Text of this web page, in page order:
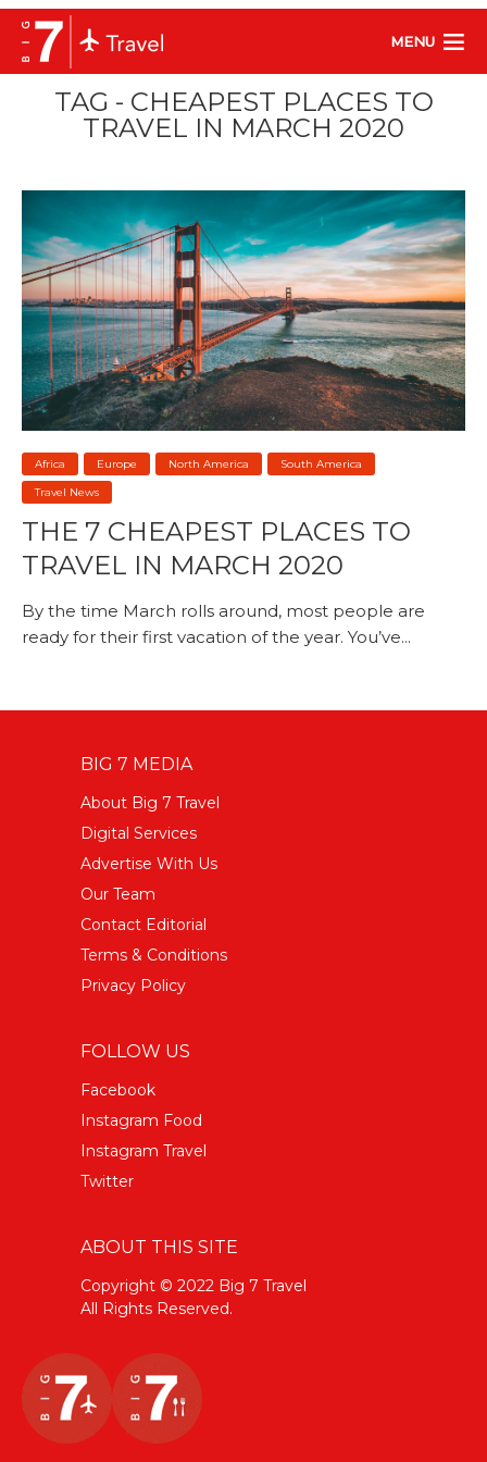
MENU
TAG - CHEAPEST PLACES TO
TRAVEL IN MARCH 2020
Africa Europe North America
South America
Travel News
THE 7 CHEAPEST PLACES TO
TRAVEL IN MARCH 2020
By the time March rolls around, most people are
ready for their first vacation of the year. You’ve...
BIG 7 MEDIA
About Big 7 Travel
Digital Services
Advertise With Us
Our Team
Contact Editorial
Terms & Conditions
Privacy Policy
FOLLOW US
Facebook
Instagram Food
Instagram Travel
Twitter
ABOUT THIS SITE
Copyright © 2022 Big 7 Travel
All Rights Reserved.